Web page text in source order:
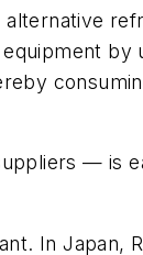
by
— is
In Japan,